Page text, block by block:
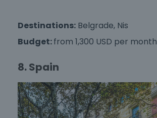
Destinations: Belgrade, Nis
Budget:from 1,300 USD per month
8. Spain